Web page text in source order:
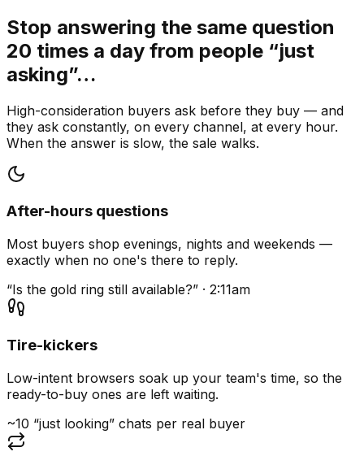
Stop answering the same question
20 times a day from people “just
asking”…
High-consideration buyers ask before they buy — and
they ask constantly, on every channel, at every hour.
When the answer is slow, the sale walks.
After-hours questions
Most buyers shop evenings, nights and weekends —
exactly when no one's there to reply.
“Is the gold ring still available?” · 2:11am
Tire-kickers
Low-intent browsers soak up your team's time, so the
ready-to-buy ones are left waiting.
~10 “just looking” chats per real buyer